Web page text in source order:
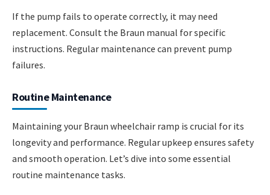
If the pump fails to operate correctly, it may need
replacement. Consult the Braun manual for specific
instructions. Regular maintenance can prevent pump
failures.
Routine Maintenance
Maintaining your Braun wheelchair ramp is crucial for its
longevity and performance. Regular upkeep ensures safety
and smooth operation. Let’s dive into some essential
routine maintenance tasks.